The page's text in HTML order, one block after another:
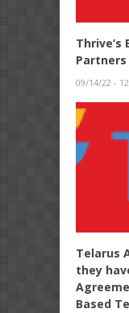
Thrive’s
Partners
09/14/22 -
Telarus
they
Based